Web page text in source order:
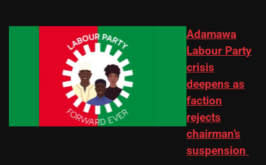
Adamawa
Labour Party
crisis
deepens as
faction
rejects
chairman’s
suspension